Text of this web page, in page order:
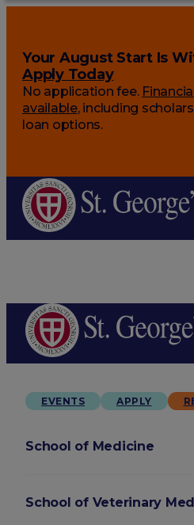
Your August Start Is
Apply Today
No application fee.
available, including
loan options.
EVENTS APPLY
School of Medicine
School of Veterinary